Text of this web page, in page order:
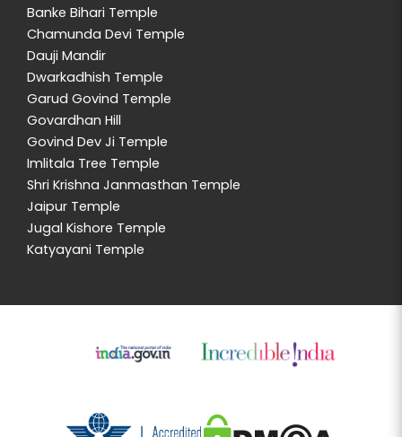
Banke Bihari Temple
Chamunda Devi Temple
Dauji Mandir
Dwarkadhish Temple
Garud Govind Temple
Govardhan Hill
Govind Dev Ji Temple
Imlitala Tree Temple
Shri Krishna Janmasthan Temple
Jaipur Temple
Jugal Kishore Temple
Katyayani Temple